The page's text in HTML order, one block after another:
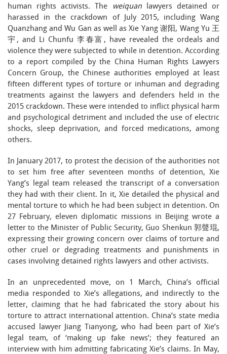
human rights activists. The
weiquanlawyers detained or
harassed in the crackdown of July 2015, including Wang
Quanzhang and Wu Gan as well as Xie Yang 谢阳, Wang Yu 王
宇, and Li Chunfu 李春富, have revealed the ordeals and
violence they were subjected to while in detention. According
to a report compiled by the China Human Rights Lawyers
Concern Group, the Chinese authorities employed at least
fifteen different types of torture or inhuman and degrading
treatments against the lawyers and defenders held in the
2015 crackdown. These were intended to inflict physical harm
and psychological detriment and included the use of electric
shocks, sleep deprivation, and forced medications, among
others.
In January 2017, to protest the decision of the authorities not
to set him free after seventeen months of detention, Xie
Yang’s legal team released the transcript of a conversation
they had with their client. In it, Xie detailed the physical and
mental torture to which he had been subject in detention. On
27 February, eleven diplomatic missions in Beijing wrote a
letter to the Minister of Public Security, Guo Shenkun 郭聲琨,
expressing their growing concern over claims of torture and
other cruel or degrading treatments and punishments in
cases involving detained rights lawyers and other activists.
In an unprecedented move, on 1 March, China’s official
media responded to Xie’s allegations, and indirectly to the
letter, claiming that he had fabricated the story about his
torture to attract international attention. China’s state media
accused lawyer Jiang Tianyong, who had been part of Xie’s
legal team, of ‘making up fake news’; they featured an
interview with him admitting fabricating Xie’s claims. In May,